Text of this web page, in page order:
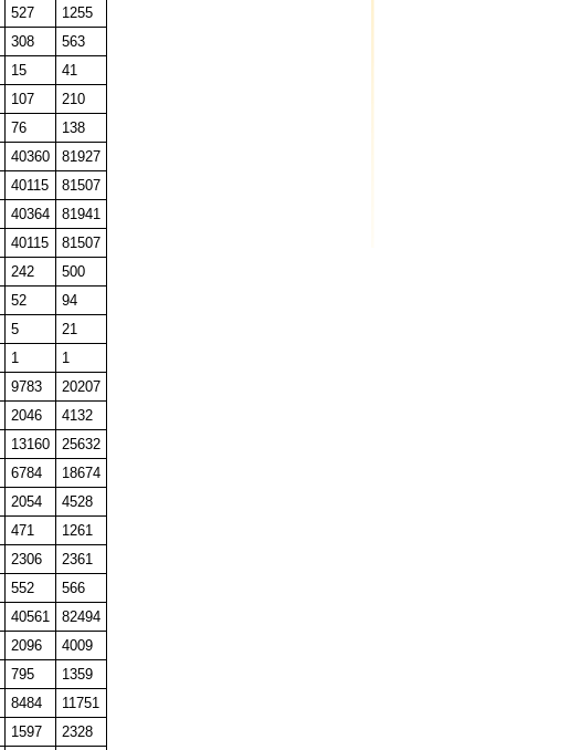
527
1255
308
563
15
41
107
210
76
138
40360
81927
40115
81507
40364
81941
40115
81507
242
500
52
94
5
21
1
1
9783
20207
2046
4132
13160
25632
6784
18674
2054
4528
471
1261
2306
2361
552
566
40561
82494
2096
4009
795
1359
8484
11751
1597
2328